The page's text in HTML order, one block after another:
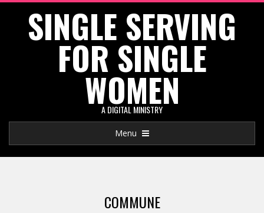
SINGLE SERVING
FOR SINGLE
WOMEN
A DIGITAL MINISTRY
Navigation
Menu
COMMUNE